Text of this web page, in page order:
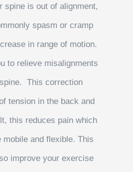
spine is out of alignment,
spasm or cramp
in range of motion.
to relieve misalignments
This correction
tension in the back and
this reduces pain which
mobile and flexible. This
improve your exercise